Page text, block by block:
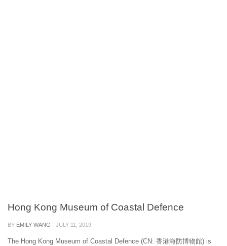
Hong Kong Museum of Coastal Defence
BY EMILY WANG · JULY 11, 2019
The Hong Kong Museum of Coastal Defence (CN: 香港海防博物館) is